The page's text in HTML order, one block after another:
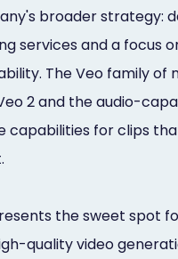
broader strategy:
services and a focus
The Veo family of
2 and the audio-
capabilities for clips
the sweet spot
quality video